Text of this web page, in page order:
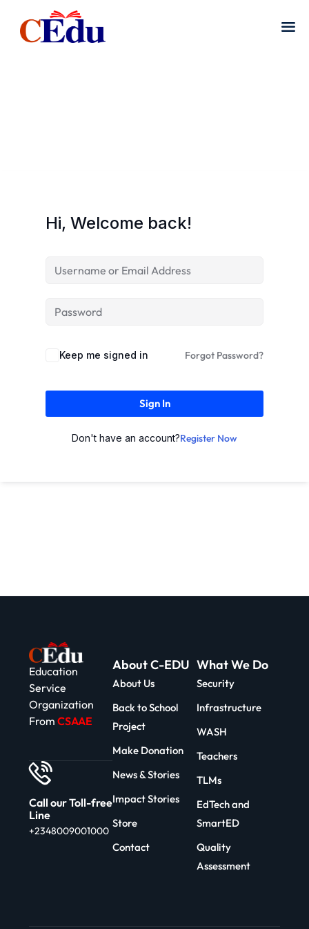
Hi, Welcome back!
Keep me signed in Forgot Password?
Sign In
Don't have an account?Register Now
Education
Service
Organization
From CSAAE
Call our Toll-free
Line
+2348009001000
About C-EDU
About Us
Back to School
Project
Make Donation
News & Stories
Impact Stories
Store
Contact
What We Do
Security
Infrastructure
WASH
Teachers
TLMs
EdTech and
SmartED
Quality
Assessment